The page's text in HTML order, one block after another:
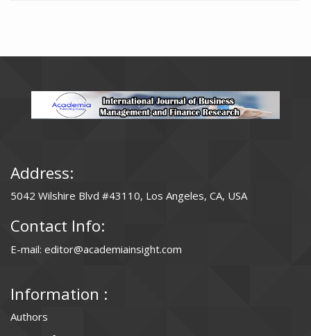
Address:
5042 Wilshire Blvd #43110, Los Angeles, CA, USA
Contact Info:
E-mail: editor@academiainsight.com
Information :
Authors